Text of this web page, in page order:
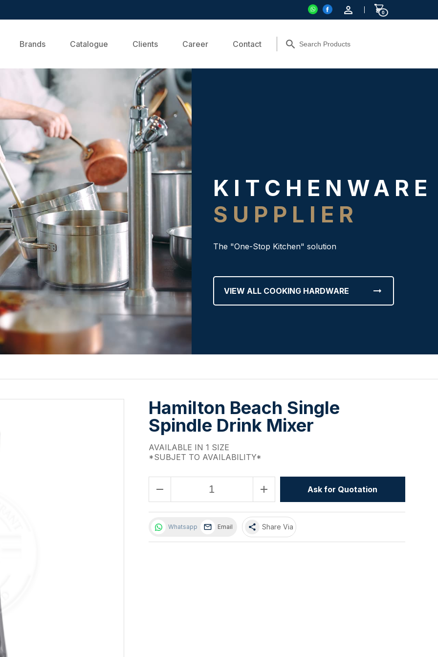
0
Brands Catalogue Clients Career Contact
KITCHENWARE
SUPPLIER
The "One-Stop Kitchen" solution
VIEW ALL COOKING HARDWARE arrow_right_alt
Hamilton Beach Single
Spindle Drink Mixer
AVAILABLE IN 1 SIZE
*SUBJET TO AVAILABILITY*
remove add Ask for Quotation
Whatsapp Email share Share Via